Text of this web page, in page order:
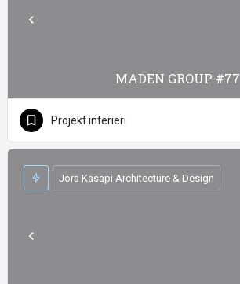
MADEN GROUP #77
Projekt interieri
Jora Kasapi Architecture & Design